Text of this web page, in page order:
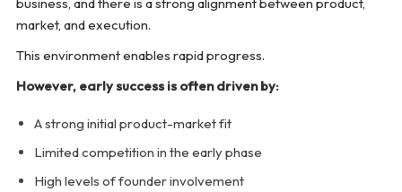
business, and there is a strong alignment between product,
market, and execution.
This environment enables rapid progress.
However, early success is often driven by:
A strong initial product-market fit
Limited competition in the early phase
High levels of founder involvement